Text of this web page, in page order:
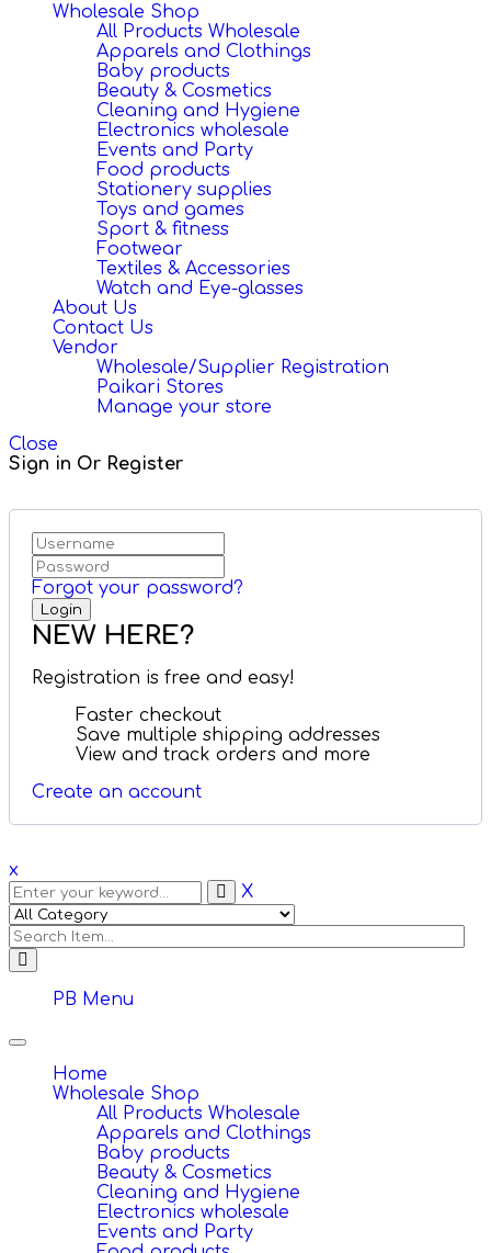
Wholesale Shop
All Products Wholesale
Apparels and Clothings
Baby products
Beauty & Cosmetics
Cleaning and Hygiene
Electronics wholesale
Events and Party
Food products
Stationery supplies
Toys and games
Sport & fitness
Footwear
Textiles & Accessories
Watch and Eye-glasses
About Us
Contact Us
Vendor
Wholesale/Supplier Registration
Paikari Stores
Manage your store
Close
Sign in Or Register
Forgot your password?
NEW HERE?
Registration is free and easy!
Faster checkout
Save multiple shipping addresses
View and track orders and more
Create an account
x
X
PB Menu
Toggle
navigation
Home
Wholesale Shop
All Products Wholesale
Apparels and Clothings
Baby products
Beauty & Cosmetics
Cleaning and Hygiene
Electronics wholesale
Events and Party